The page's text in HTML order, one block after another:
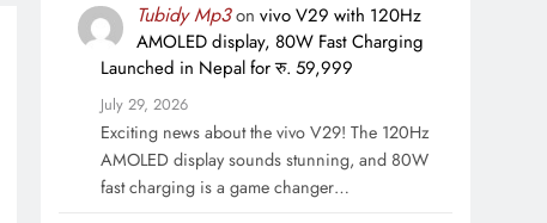
Tubidy Mp3on vivo V29 with 120Hz
AMOLED display, 80W Fast Charging
Launched in Nepal for रु. 59,999
July 29, 2026
Exciting news about the vivo V29! The 120Hz
AMOLED display sounds stunning, and 80W
fast charging is a game changer…